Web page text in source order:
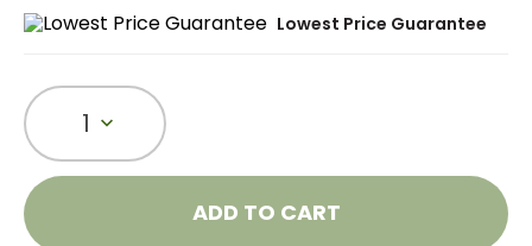
Lowest Price Guarantee
1
ADD TO CART